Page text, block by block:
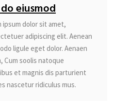
eiusmod
ipsum dolor sit amet,
adipiscing elit. Aenean
ligule eget dolor. Aenaen
Cum soolis natoque
et magnis dis parturient
nascetur ridiculus mus.